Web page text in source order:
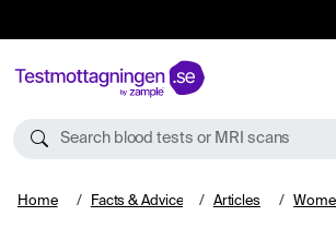
Search blood tests or MRI scans
Home Facts & Advice Articles